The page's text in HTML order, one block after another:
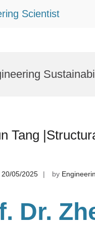
Scientist
Tang
20/05/2025 by
Dr.